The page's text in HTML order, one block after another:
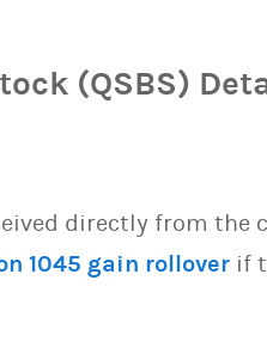
(QSBS)
directly from
1045 gain rollover if